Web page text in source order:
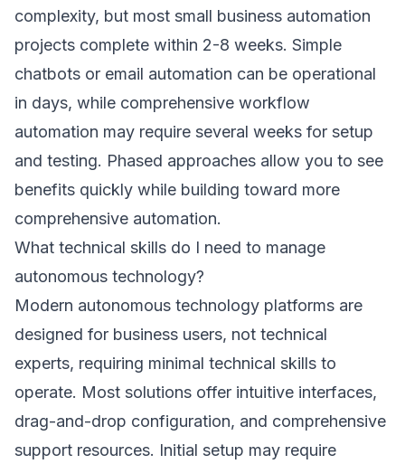
complexity, but most small business automation
projects complete within 2-8 weeks. Simple
chatbots or email automation can be operational
in days, while comprehensive workflow
automation may require several weeks for setup
and testing. Phased approaches allow you to see
benefits quickly while building toward more
comprehensive automation.
What technical skills do I need to manage
autonomous technology?
Modern autonomous technology platforms are
designed for business users, not technical
experts, requiring minimal technical skills to
operate. Most solutions offer intuitive interfaces,
drag-and-drop configuration, and comprehensive
support resources. Initial setup may require